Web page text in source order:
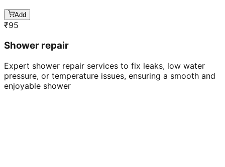
Add
₹95
Shower repair
Expert shower repair services to fix leaks, low water
pressure, or temperature issues, ensuring a smooth and
enjoyable shower